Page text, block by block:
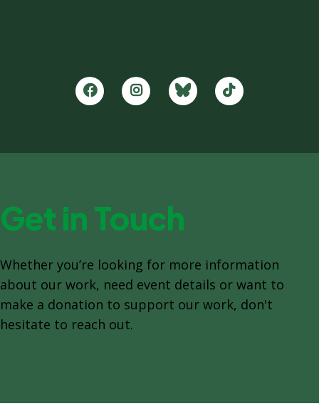
Get in Touch
Whether you’re looking for more information
about our work, need event details or want to
make a donation to support our work, don't
hesitate to reach out.